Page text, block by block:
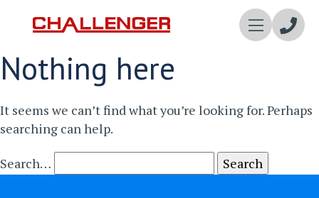
Nothing here
It seems we can’t find what you’re looking for. Perhaps
searching can help.
Search…